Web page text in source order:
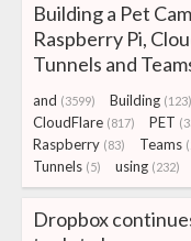
Building a Pet
Raspberry Pi,
Tunnels and
and (3599) Building (123)
CloudFlare (817) PET
Raspberry (83) Teams
Tunnels (5) using (232)
Dropbox